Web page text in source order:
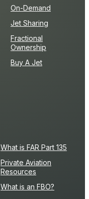
On-Demand
Jet Sharing
Fractional
Ownership
Buy A Jet
What is FAR Part 135
Private Aviation
Resources
What is an FBO?